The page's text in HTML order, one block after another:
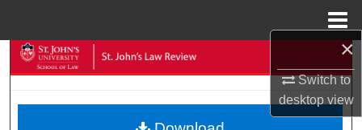
×
Switch to
desktopview
Search